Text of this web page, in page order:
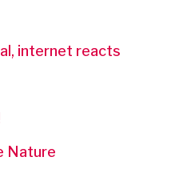
internet reacts
Nature